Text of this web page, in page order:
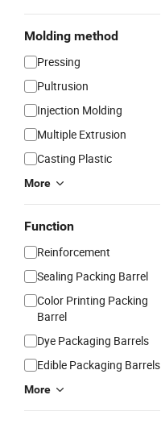
Molding method
Pressing
Pultrusion
Injection Molding
Multiple Extrusion
Casting Plastic
More
Function
Reinforcement
Sealing Packing Barrel
Color Printing Packing
Barrel
Dye Packaging Barrels
Edible Packaging Barrels
More